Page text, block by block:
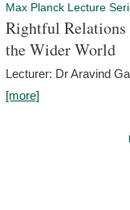
Max Planck Lecture
Rightful Relations
the Wider World
Lecturer: Dr Aravind
[more]